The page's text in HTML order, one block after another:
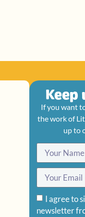
Keep
If you want
the work of
up to
I agree to
newsletter